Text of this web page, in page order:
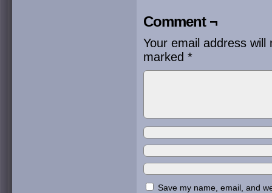
Comment ¬
Your email address will
marked *
Save my name, email, and